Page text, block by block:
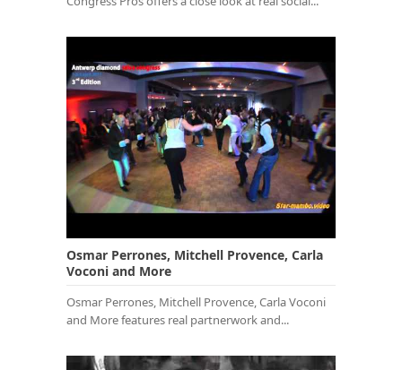
Osmar Perrones, Mitchell Provence, Carla
Voconi and More
Osmar Perrones, Mitchell Provence, Carla Voconi
and More features real partnerwork and...